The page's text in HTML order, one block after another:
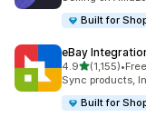
Built for
eBay
4.9out of 5 stars
(1,155)
1155 total reviews
•
Sync products,
Built for